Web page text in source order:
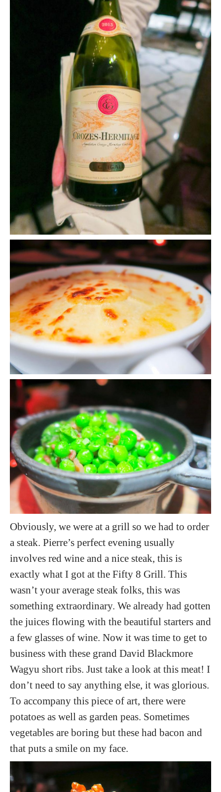
Obviously, we were at a grill so we had to order
a steak. Pierre’s perfect evening usually
involves red wine and a nice steak, this is
exactly what I got at the Fifty 8 Grill. This
wasn’t your average steak folks, this was
something extraordinary. We already had gotten
the juices flowing with the beautiful starters and
a few glasses of wine. Now it was time to get to
business with these grand David Blackmore
Wagyu short ribs. Just take a look at this meat! I
don’t need to say anything else, it was glorious.
To accompany this piece of art, there were
potatoes as well as garden peas. Sometimes
vegetables are boring but these had bacon and
that puts a smile on my face.